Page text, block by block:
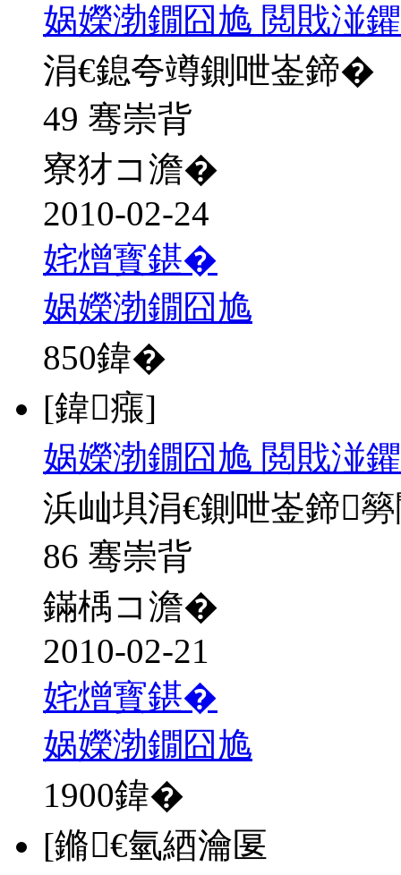
娲嬫渤鐗囧尯 閲戝湴
涓€鎴夸竴鍘呭崟鍗�
49 骞崇背
寮犲コ澹�
2010-02-24
姹熷寳鍖�
娲嬫渤鐗囧尯
850鍏�
[鍏瘬]
娲嬫渤鐗囧尯 閲戝湴
浜屾埧涓€鍘呭崟鍗
86 骞崇背
鏋楀コ澹�
2010-02-21
姹熷寳鍖�
娲嬫渤鐗囧尯
1900鍏�
[鏅€氫綇瀹匽